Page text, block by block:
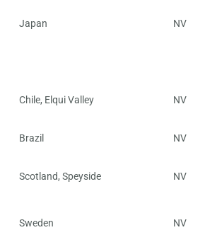
Japan NV
Chile, Elqui Valley NV
Brazil NV
Scotland, Speyside NV
Sweden NV